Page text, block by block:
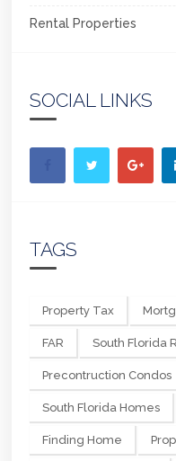
Rental Properties
SOCIAL LINKS
TAGS
Property Tax
FAR South Florida
Precontruction Condos
South Florida Homes
Finding Home